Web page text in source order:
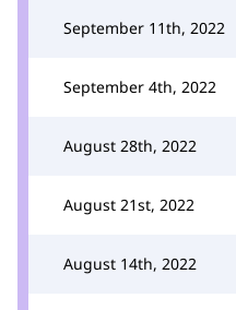
September 11th, 2022
September 4th, 2022
August 28th, 2022
August 21st, 2022
August 14th, 2022